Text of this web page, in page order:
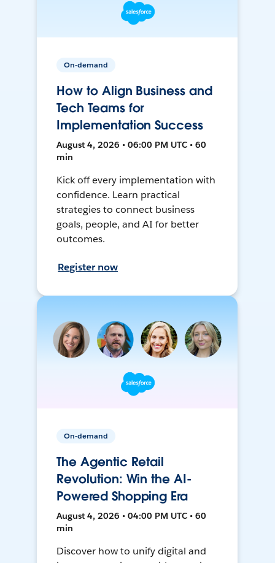
On-demand
How to Align Business and
Tech Teams for
Implementation Success
August 4, 2026 • 06:00 PM UTC • 60
min
Kick off every implementation with
confidence. Learn practical
strategies to connect business
goals, people, and AI for better
outcomes.
Register now
On-demand
The Agentic Retail
Revolution: Win the AI-
Powered Shopping Era
August 4, 2026 • 04:00 PM UTC • 60
min
Discover how to unify digital and